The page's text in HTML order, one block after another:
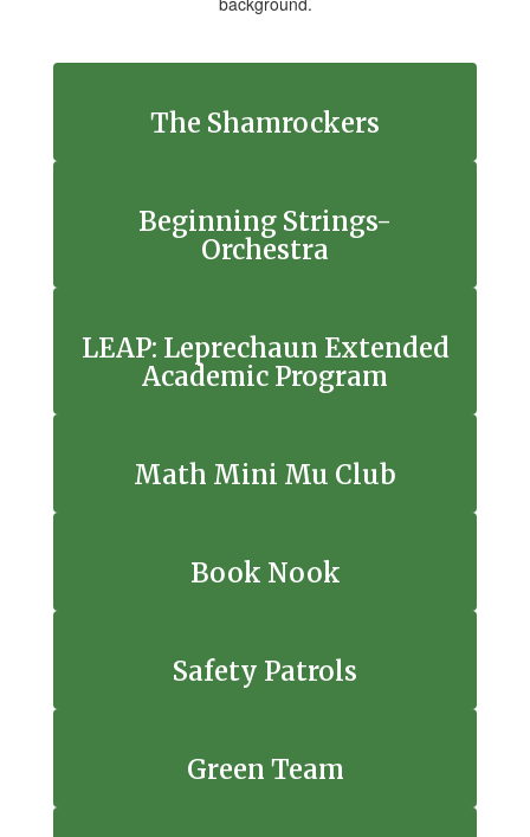
The Shamrockers
Beginning Strings-
Orchestra
LEAP: Leprechaun Extended
Academic Program
Math Mini Mu Club
Book Nook
Safety Patrols
Green Team